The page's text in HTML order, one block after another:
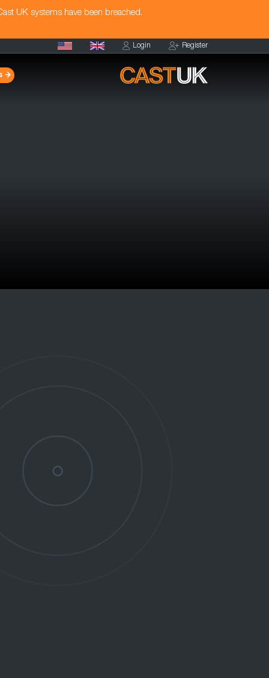
UK systems have been breached.
Login Register